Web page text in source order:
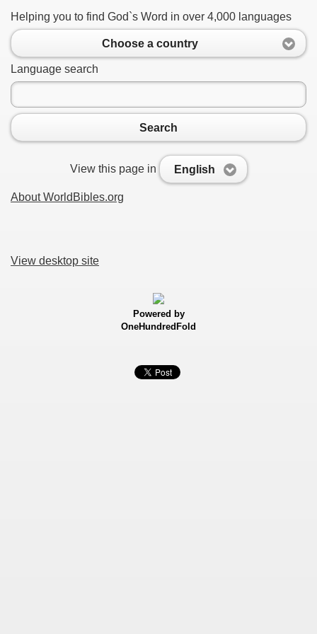
Helping you to find God`s Word in over 4,000 languages
Choose a country
Language search
Search
View this page in English
About WorldBibles.org
View desktop site
Powered by
OneHundredFold